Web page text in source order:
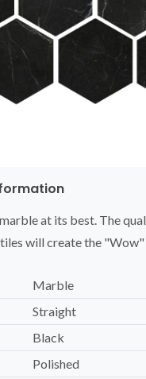
at its best. The
will create the
Marble
Straight
Black
Polished